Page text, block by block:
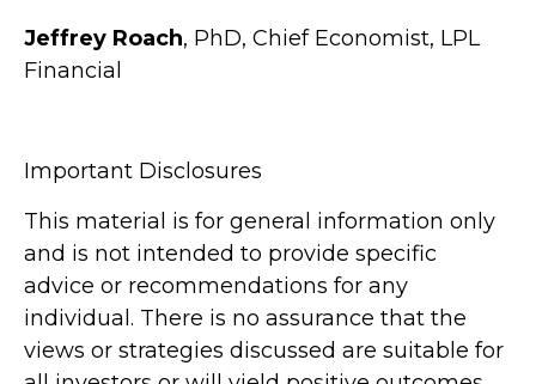
Jeffrey Roach, PhD, Chief Economist, LPL
Financial
Important Disclosures
This material is for general information only
and is not intended to provide specific
advice or recommendations for any
individual. There is no assurance that the
views or strategies discussed are suitable for